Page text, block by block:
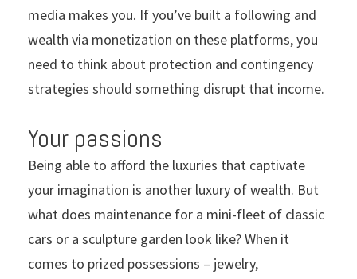
media makes you. If you’ve built a following and
wealth via monetization on these platforms, you
need to think about protection and contingency
strategies should something disrupt that income.
Your passions
Being able to afford the luxuries that captivate
your imagination is another luxury of wealth. But
what does maintenance for a mini-fleet of classic
cars or a sculpture garden look like? When it
comes to prized possessions – jewelry,